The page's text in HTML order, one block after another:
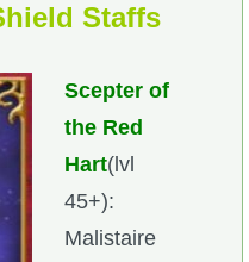
eld Staffs
Scepter of
the Red
Hart(lvl
45+):
Malistaire